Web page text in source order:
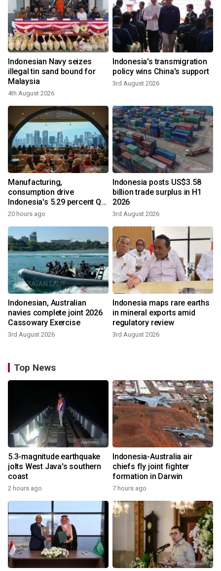
Indonesian Navy seizes
illegal tin sand bound for
Malaysia
4th August 2026
Indonesia's transmigration
policy wins China's support
3rd August 2026
Manufacturing,
consumption drive
Indonesia's 5.29 percent Q2
growth
20 hours ago
Indonesia posts US$3.58
billion trade surplus in H1
2026
3rd August 2026
Indonesian, Australian
navies complete joint 2026
Cassowary Exercise
3rd August 2026
Indonesia maps rare earths
in mineral exports amid
regulatory review
3rd August 2026
Top News
5.3-magnitude earthquake
jolts West Java's southern
coast
2 hours ago
Indonesia-Australia air
chiefs fly joint fighter
formation in Darwin
7 hours ago